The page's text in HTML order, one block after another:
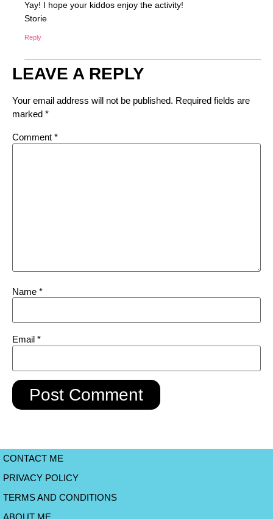
Yay! I hope your kiddos enjoy the activity!
Storie
Reply
LEAVE A REPLY
Your email address will not be published. Required fields are
marked *
Comment *
Name *
Email *
CONTACT ME
PRIVACY POLICY
TERMS AND CONDITIONS